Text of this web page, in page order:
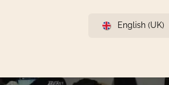
English (UK)